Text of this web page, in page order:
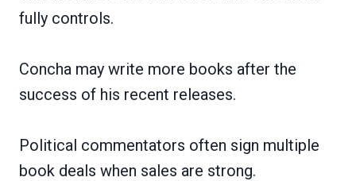
fully controls.
Concha may write more books after the
success of his recent releases.
Political commentators often sign multiple
book deals when sales are strong.